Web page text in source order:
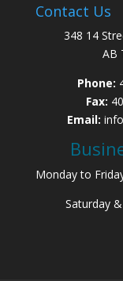
Contact Us
348 14
AB
Phone:
Fax:
Email:
Monday to
Saturday